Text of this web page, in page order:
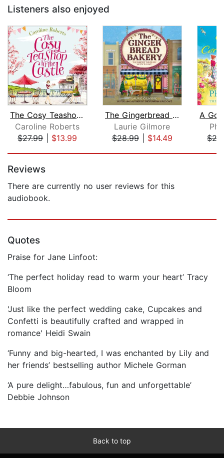
Listeners also enjoyed
The Cosy Teashop in the Castle
Caroline Roberts
$27.99| $13.99
The Gingerbread Bakery
Laurie Gilmore
$28.99| $14.49
Reviews
There are currently no user reviews for this
audiobook.
Quotes
Praise for Jane Linfoot:
‘The perfect holiday read to warm your heart’ Tracy
Bloom
'Just like the perfect wedding cake, Cupcakes and
Confetti is beautifully crafted and wrapped in
romance' Heidi Swain
‘Funny and big-hearted, I was enchanted by Lily and
her friends’ bestselling author Michele Gorman
‘A pure delight…fabulous, fun and unforgettable’
Debbie Johnson
Back to top